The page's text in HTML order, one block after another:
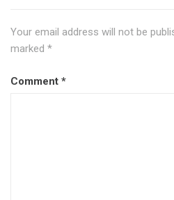
Your email address will not be
marked *
Comment *